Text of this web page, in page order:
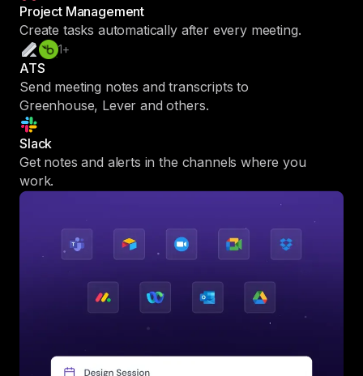
Project Management
Create tasks automatically after every meeting.
1+
ATS
Send meeting notes and transcripts to
Greenhouse, Lever and others.
Slack
Get notes and alerts in the channels where you
work.